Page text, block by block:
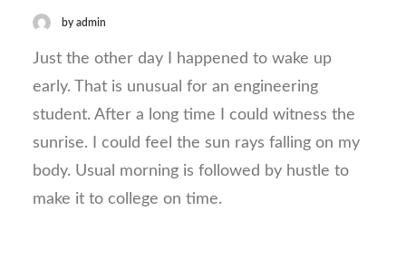
by admin
Just the other day I happened to wake up
early. That is unusual for an engineering
student. After a long time I could witness the
sunrise. I could feel the sun rays falling on my
body. Usual morning is followed by hustle to
make it to college on time.